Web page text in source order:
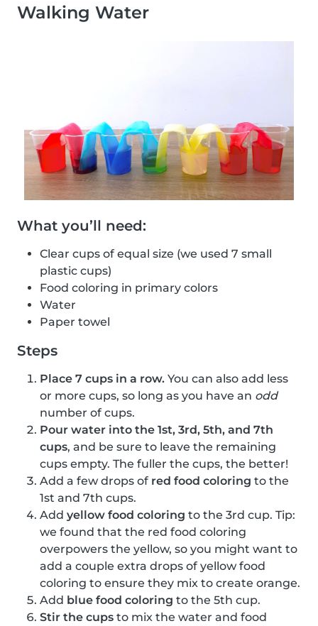
Walking Water
What you’ll need:
Clear cups of equal size (we used 7 small
plastic cups)
Food coloring in primary colors
Water
Paper towel
Steps
Place 7 cups in a row. You can also add less
or more cups, so long as you have an odd
number of cups.
Pour water into the 1st, 3rd, 5th, and 7th
cups, and be sure to leave the remaining
cups empty. The fuller the cups, the better!
Add a few drops of red food coloring to the
1st and 7th cups.
Add yellow food coloring to the 3rd cup. Tip:
we found that the red food coloring
overpowers the yellow, so you might want to
add a couple extra drops of yellow food
coloring to ensure they mix to create orange.
Add blue food coloring to the 5th cup.
Stir the cups to mix the water and food